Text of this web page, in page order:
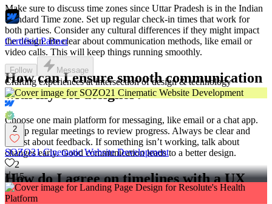
Make sure to discuss time zones since Uttar Pradesh is in the Indian
Standard Time zone. Set up regular check-in times that work for
both parties. Consider any cultural differences if they might impact
the design. Be clear about communication methods, like email or
video calls. This will keep things running smoothly.
How can I ensure smooth communication
with my UX designer?
Choose one main platform for messaging, like email or a chat app.
Set up regular meetings to review progress. Always be clear and
honest about feedback. If something isn’t working, talk about
changes early. Good communication leads to a better design.
How do I agree on timelines with a UX
designer?
Certified Partner
Follow Message
Crafting experiences at intersection of design & technology
2
SOZO21 Cinematic Website Development
2
15